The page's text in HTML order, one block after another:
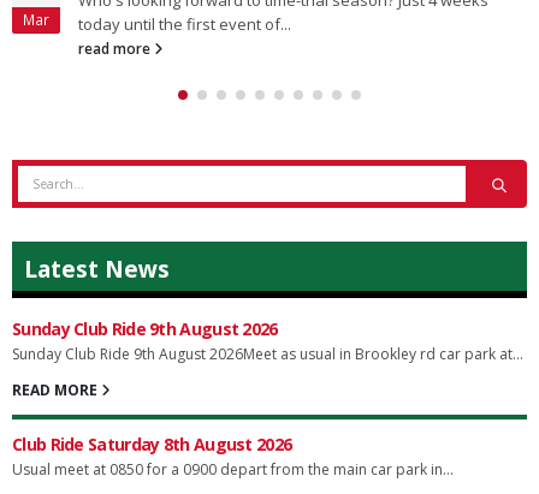
Mar
today until the first event of...
read more
Latest News
Sunday Club Ride 9th August 2026
Sunday Club Ride 9th August 2026Meet as usual in Brookley rd car park at...
READ MORE
Club Ride Saturday 8th August 2026
Usual meet at 0850 for a 0900 depart from the main car park in...